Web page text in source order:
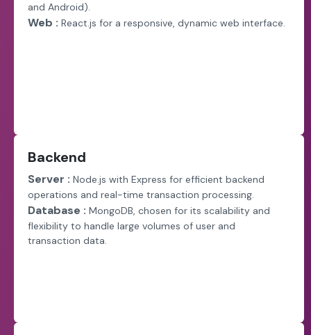
and Android).
Web : React.js for a responsive, dynamic web interface.
Backend
Server : Node.js with Express for efficient backend
operations and real-time transaction processing.
Database : MongoDB, chosen for its scalability and
flexibility to handle large volumes of user and
transaction data.